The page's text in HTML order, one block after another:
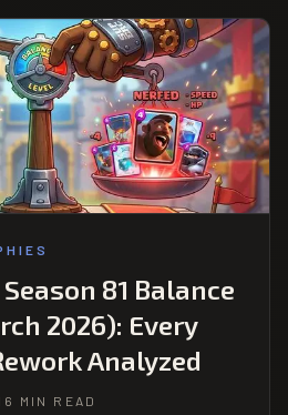
81 Balance
2026): Every
Analyzed
MIN READ